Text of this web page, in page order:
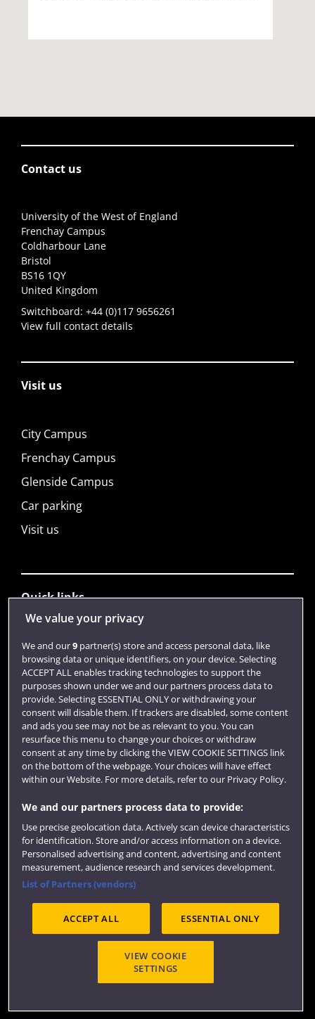
Contact us
University of the West of England
Frenchay Campus
Coldharbour Lane
Bristol
BS16 1QY
United Kingdom
Switchboard: +44 (0)117 9656261
View full contact details
Visit us
City Campus
Frenchay Campus
Glenside Campus
Car parking
Visit us
Quick links
Library
Jobs
Login
Term dates
Colleges and schools
Website feedback
Privacy
Cookies
OfS Condition E6
We value your privacy
We and our9partner(s) store and access personal data, like
browsing data or unique identifiers, on your device. Selecting
ACCEPT ALL enables tracking technologies to support the
purposes shown under we and our partners process data to
provide. Selecting ESSENTIAL ONLY or withdrawing your
consent will disable them. If trackers are disabled, some content
and ads you see may not be as relevant to you. You can
resurface this menu to change your choices or withdraw
consent at any time by clicking the VIEW COOKIE SETTINGS link
on the bottom of the webpage. Your choices will have effect
within our Website. For more details, refer to our Privacy Policy.
We and our partners process data to provide:
Use precise geolocation data. Actively scan device characteristics
for identification. Store and/or access information on a device.
Personalised advertising and content, advertising and content
measurement, audience research and services development.
List of Partners (vendors)
ACCEPT ALL ESSENTIAL ONLY
VIEW COOKIE
SETTINGS